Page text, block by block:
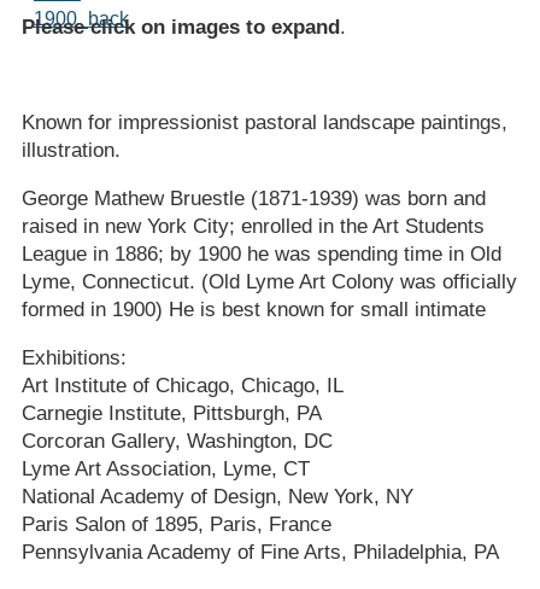
Please click on images to expand.
Known for impressionist pastoral landscape paintings,
illustration.
George Mathew Bruestle (1871-1939) was born and
raised in new York City; enrolled in the Art Students
League in 1886; by 1900 he was spending time in Old
Lyme, Connecticut. (Old Lyme Art Colony was officially
formed in 1900) He is best known for small intimate
Exhibitions:
Art Institute of Chicago, Chicago, IL
Carnegie Institute, Pittsburgh, PA
Corcoran Gallery, Washington, DC
Lyme Art Association, Lyme, CT
National Academy of Design, New York, NY
Paris Salon of 1895, Paris, France
Pennsylvania Academy of Fine Arts, Philadelphia, PA